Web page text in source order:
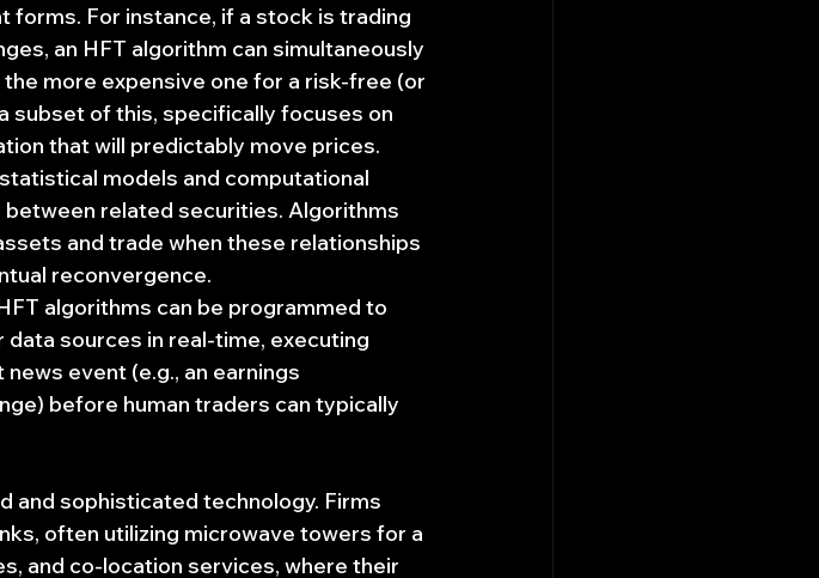
For instance, if a stock is trading
an HFT algorithm can simultaneously
more expensive one for a risk-free (or
subset of this, specifically focuses on
that will predictably move prices.
models and computational
related securities. Algorithms
and trade when these relationships
reconvergence.
algorithms can be programmed to
sources in real-time, executing
event (e.g., an earnings
before human traders can typically
and sophisticated technology. Firms
often utilizing microwave towers for a
and co-location services, where their